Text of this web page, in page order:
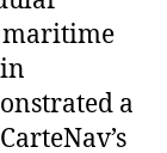
maritime
a